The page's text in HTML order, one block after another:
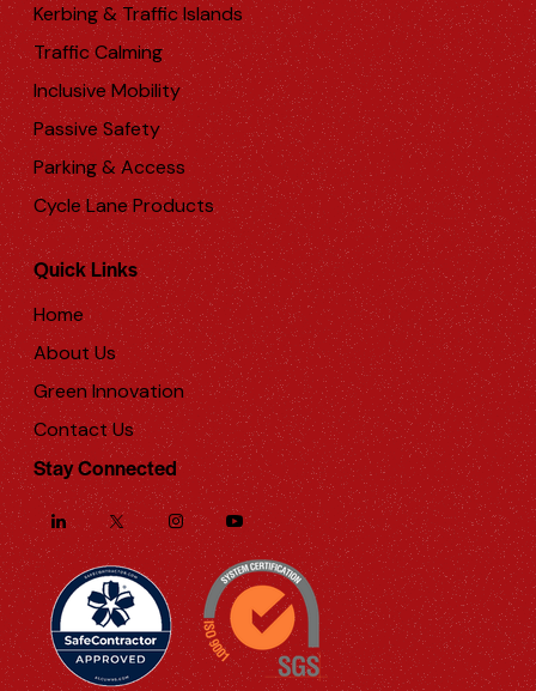
Kerbing & Traffic Islands
Traffic Calming
Inclusive Mobility
Passive Safety
Parking & Access
Cycle Lane Products
Quick Links
Home
About Us
Green Innovation
Contact Us
Stay Connected